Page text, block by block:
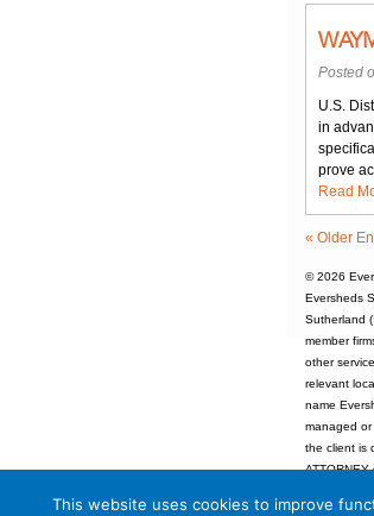
Posted
U.S.
in
prove
Read
« Older
© 2026
Eversheds
Sutherland
member
other
relevant
name
managed
the client is
This website uses cookies to improve